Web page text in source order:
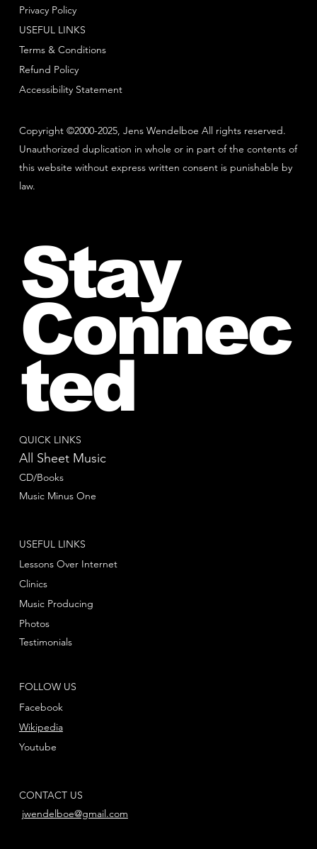
Copyright ©2000-2025, Jens Wendelboe All rights reserved.
Unauthorized duplication in whole or in part of the contents of
this website without express written consent is punishable by
law.
Privacy Policy
Terms & Conditions
Refund Policy
USEFUL LINKS
Accessibility Statement
QUICK LINKS
All Sheet Music
CD/Books
Music Minus One
FOLLOW US
Facebook
Youtube
Wikipedia
USEFUL LINKS
Lessons Over Internet
Clinics
Music Producing
Photos
Testimonials
CONTACT US
jwendelboe@gmail.com
Stay
Connec
ted